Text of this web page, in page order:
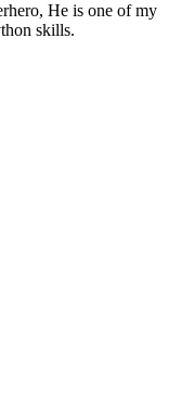
He is one of my
skills.